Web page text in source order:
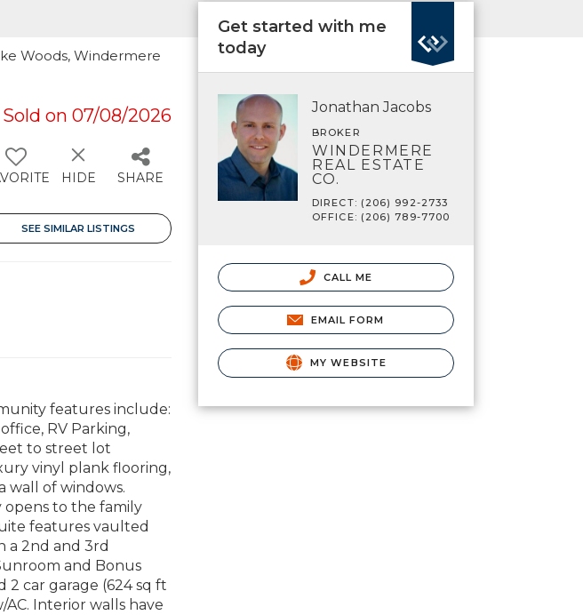
Woods, Windermere
Sold on 07/08/2026
HIDE SHARE
SEE SIMILAR LISTINGS
features include:
RV Parking,
to street lot
vinyl plank flooring,
wall of windows.
opens to the family
features vaulted
a 2nd and 3rd
and Bonus
2 car garage (624 sq ft
Interior walls have
Get started with me
today
Jonathan Jacobs
BROKER
WINDERMERE
REAL ESTATE
CO.
DIRECT: (206) 992-2733
OFFICE: (206) 789-7700
CALL ME
EMAIL FORM
MY WEBSITE